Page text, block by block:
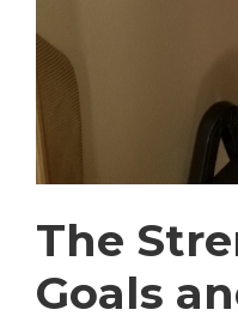
The
Goals